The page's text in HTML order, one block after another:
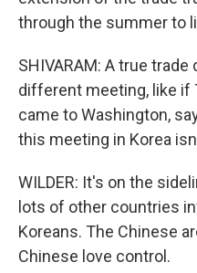
through the summer to
SHIVARAM: A true
different meeting, like if
came to Washington,
this meeting in Korea
WILDER: It's on the
lots of other countries
Koreans. The Chinese
Chinese love control.